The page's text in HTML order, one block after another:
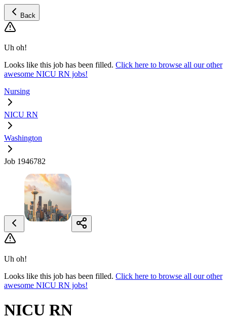
Back
Uh oh!
Looks like this job has been filled. Click here to browse all our other
awesome NICU RN jobs!
Nursing
NICU RN
Washington
Job 1946782
Uh oh!
Looks like this job has been filled. Click here to browse all our other
awesome NICU RN jobs!
NICU RN